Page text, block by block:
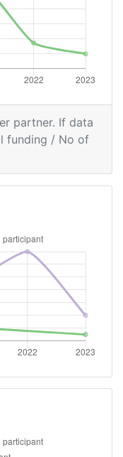
partner. If data
funding / No of